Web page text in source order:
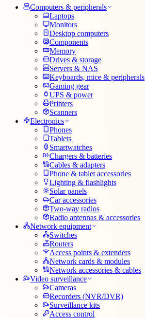
Computers & peripherals
Laptops
Monitors
Desktop computers
Components
Memory
Drives & storage
Servers & NAS
Keyboards, mice & peripherals
Gaming gear
UPS & power
Printers
Scanners
Electronics
Phones
Tablets
Smartwatches
Chargers & batteries
Cables & adapters
Phone & tablet accessories
Lighting & flashlights
Solar panels
Car accessories
Two-way radios
Radio antennas & accessories
Network equipment
Switches
Routers
Access points & extenders
Network cards & modules
Network accessories & cables
Video surveillance
Cameras
Recorders (NVR/DVR)
Surveillance kits
Access control